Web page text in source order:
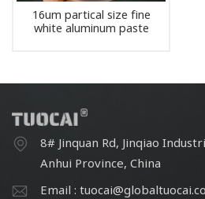
16um partical size fine
white aluminum paste
8# Jinquan Rd, Jinqiao
Anhui Province, China
Email :